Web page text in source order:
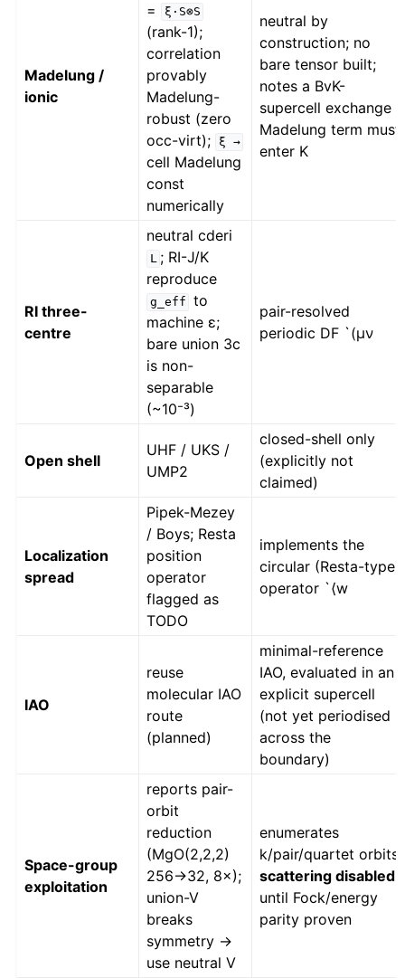
Madelung /
ionic
=
ξ·S⊗S
(rank-1);
correlation
provably
Madelung-
robust (zero
occ-virt);
ξ →
cell Madelung
const
numerically
neutral by
construction; no
bare tensor built;
notes a BvK-
supercell exchange
Madelung term must
enter K
RI three-
centre
neutral cderi
L ; RI-J/K
reproduce
g_eff to
machine ε;
bare union 3c
is non-
separable
(~10⁻³)
pair-resolved
periodic DF `(μν
Open shell
UHF / UKS /
UMP2
closed-shell only
(explicitly not
claimed)
Localization
spread
Pipek-Mezey
/ Boys; Resta
position
operator
flagged as
TODO
implements the
circular (Resta-type)
operator `⟨w
IAO
reuse
molecular IAO
route
(planned)
minimal-reference
IAO, evaluated in an
explicit supercell
(not yet periodised
across the
boundary)
Space-group
exploitation
reports pair-
orbit
reduction
(MgO(2,2,2)
256→32, 8×);
union-V
breaks
symmetry →
use neutral V
enumerates
k/pair/quartet orbits;
scattering disabled
until Fock/energy
parity proven